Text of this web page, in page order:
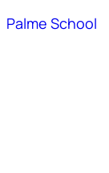
Palme School